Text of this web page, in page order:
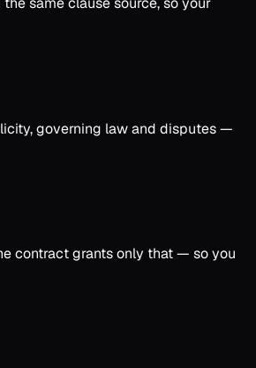
governing law and disputes —
contract grants only that — so you